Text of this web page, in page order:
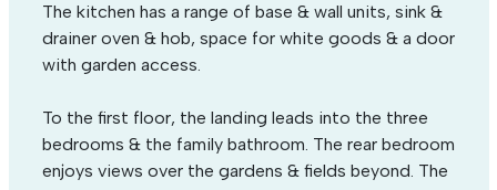
The kitchen has a range of base & wall units, sink &
drainer oven & hob, space for white goods & a door
with garden access.
To the first floor, the landing leads into the three
bedrooms & the family bathroom. The rear bedroom
enjoys views over the gardens & fields beyond. The